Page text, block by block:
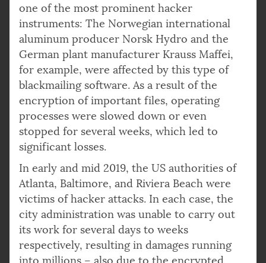
one of the most prominent hacker
instruments: The Norwegian international
aluminum producer Norsk Hydro and the
German plant manufacturer Krauss Maffei,
for example, were affected by this type of
blackmailing software. As a result of the
encryption of important files, operating
processes were slowed down or even
stopped for several weeks, which led to
significant losses.
In early and mid 2019, the US authorities of
Atlanta, Baltimore, and Riviera Beach were
victims of hacker attacks. In each case, the
city administration was unable to carry out
its work for several days to weeks
respectively, resulting in damages running